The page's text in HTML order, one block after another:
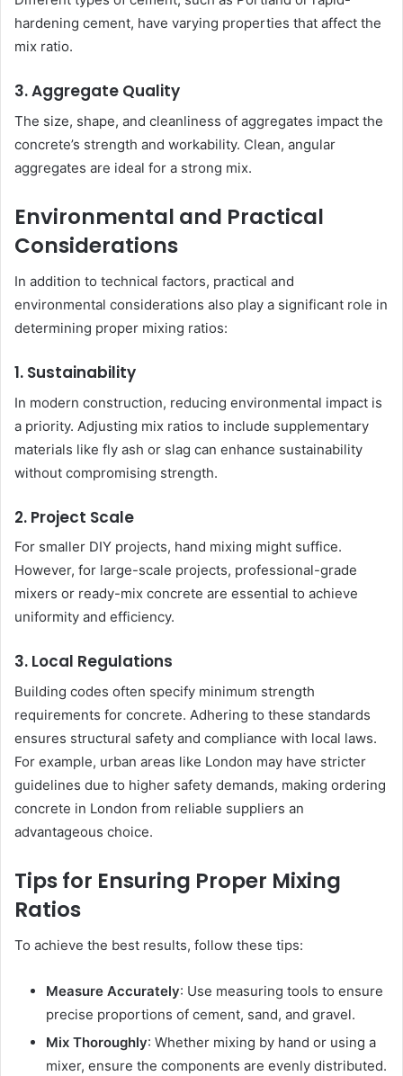
hardening cement, have varying properties that affect the
mix ratio.
3. Aggregate Quality
The size, shape, and cleanliness of aggregates impact the
concrete’s strength and workability. Clean, angular
aggregates are ideal for a strong mix.
Environmental and Practical
Considerations
In addition to technical factors, practical and
environmental considerations also play a significant role in
determining proper mixing ratios:
1. Sustainability
In modern construction, reducing environmental impact is
a priority. Adjusting mix ratios to include supplementary
materials like fly ash or slag can enhance sustainability
without compromising strength.
2. Project Scale
For smaller DIY projects, hand mixing might suffice.
However, for large-scale projects, professional-grade
mixers or ready-mix concrete are essential to achieve
uniformity and efficiency.
3. Local Regulations
Building codes often specify minimum strength
requirements for concrete. Adhering to these standards
ensures structural safety and compliance with local laws.
For example, urban areas like London may have stricter
guidelines due to higher safety demands, making ordering
concrete in London from reliable suppliers an
advantageous choice.
Tips for Ensuring Proper Mixing
Ratios
To achieve the best results, follow these tips:
Measure Accurately: Use measuring tools to ensure
precise proportions of cement, sand, and gravel.
Mix Thoroughly: Whether mixing by hand or using a
mixer, ensure the components are evenly distributed.